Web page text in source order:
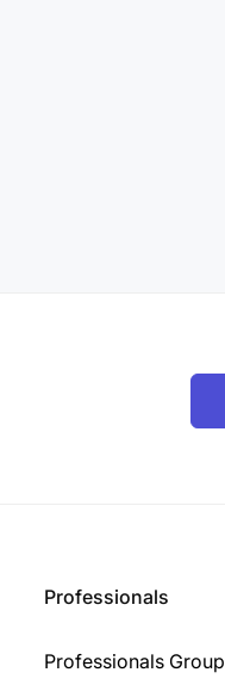
Professionals
Professionals Group